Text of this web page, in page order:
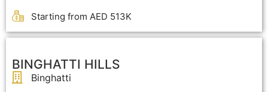
Starting from AED 513K
BINGHATTI HILLS
Binghatti